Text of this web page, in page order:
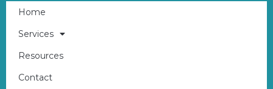
Home
Services
Resources
Contact